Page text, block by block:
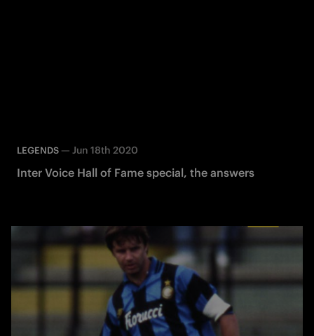
LEGENDS — Jun 18th 2020
Inter Voice Hall of Fame special, the answers